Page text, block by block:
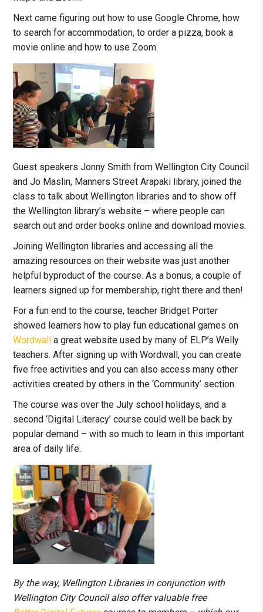
Next came figuring out how to use Google Chrome, how
to search for accommodation, to order a pizza, book a
movie online and how to use Zoom.
Guest speakers Jonny Smith from Wellington City Council
and Jo Maslin, Manners Street Arapaki library, joined the
class to talk about Wellington libraries and to show off
the Wellington library’s website – where people can
search out and order books online and download movies.
Joining Wellington libraries and accessing all the
amazing resources on their website was just another
helpful byproduct of the course. As a bonus, a couple of
learners signed up for membership, right there and then!
For a fun end to the course, teacher Bridget Porter
showed learners how to play fun educational games on
Wordwall
a great website used by many of ELP’s Welly
teachers. After signing up with Wordwall, you can create
five free activities and you can also access many other
activities created by others in the ‘Community’ section.
The course was over the July school holidays, and a
second ‘Digital Literacy’ course could well be back by
popular demand – with so much to learn in this important
area of daily life.
By the way, Wellington Libraries in conjunction with
Wellington City Council also offer valuable free